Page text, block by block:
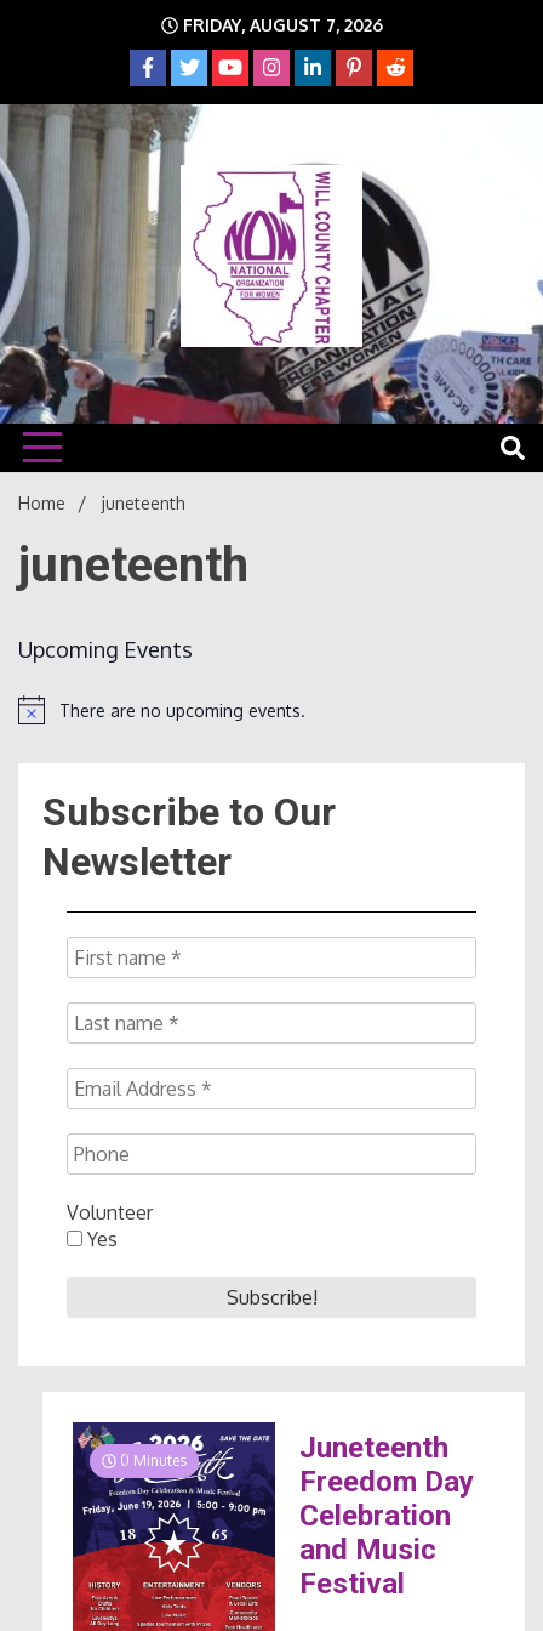
FRIDAY, AUGUST 7, 2026
Will
NOW
The time is NOW!!!
Home juneteenth
juneteenth
Upcoming Events
NoticeThere are no upcoming events.
Subscribe to Our
Newsletter
Volunteer
Yes
0 Minutes
Juneteenth
Freedom Day
Celebration
and Music
Festival